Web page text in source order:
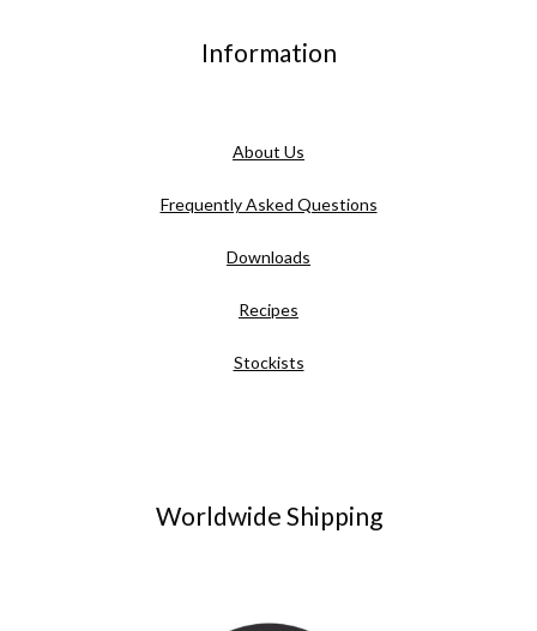
Information
About Us
Frequently Asked Questions
Downloads
Recipes
Stockists
Worldwide Shipping